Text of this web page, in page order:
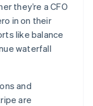
they’re a CFO
in on their
like balance
waterfall
and
are